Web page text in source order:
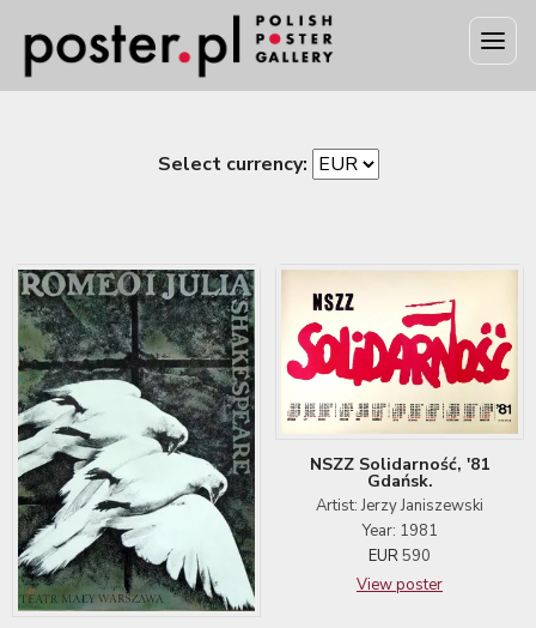
Select currency:
NSZZ Solidarność, '81
Gdańsk.
Artist: Jerzy Janiszewski
Year: 1981
EUR590
View poster